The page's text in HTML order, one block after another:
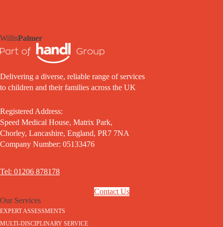
WillisPalmer
Delivering a diverse, reliable range of services
to children and their families across the UK
Registered Address:
Speed Medical House, Matrix Park,
Chorley, Lancashire, England, PR7 7NA
Company Number: 05133476
Tel: 01206 878178
Contact Us
Our Services
EXPERT ASSESSMENTS
MULTI-DISCIPLINARY SERVICE